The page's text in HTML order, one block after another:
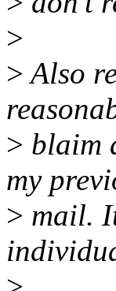
>
>Also
> blaim
my
> mail.